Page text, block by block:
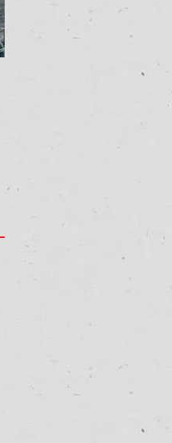
Chris Capon - Heat